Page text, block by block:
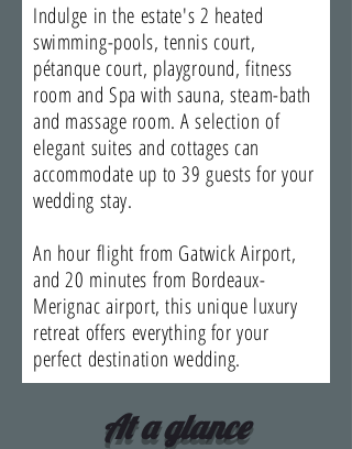
Indulge in the estate's 2 heated
swimming-pools, tennis court,
pétanque court, playground, fitness
room and Spa with sauna, steam-bath
and massage room. A selection of
elegant suites and cottages can
accommodate up to 39 guests for your
wedding stay.
An hour flight from Gatwick Airport,
and 20 minutes from Bordeaux-
Merignac airport, this unique luxury
retreat offers everything for your
perfect destination wedding.
At a glance